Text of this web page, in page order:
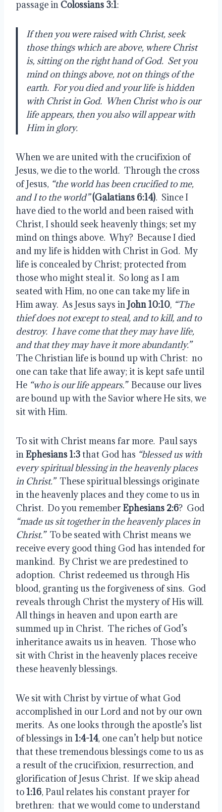
passage in Colossians 3:1:
If then you were raised with Christ, seek
those things which are above, where Christ
is, sitting on the right hand of God.  Set you
mind on things above, not on things of the
earth.  For you died and your life is hidden
with Christ in God.  When Christ who is our
life appears, then you also will appear with
Him in glory.
When we are united with the crucifixion of
Jesus, we die to the world.  Through the cross
of Jesus, “the world has been crucified to me,
and I to the world” (Galatians 6:14).  Since I
have died to the world and been raised with
Christ, I should seek heavenly things; set my
mind on things above.  Why?  Because I died
and my life is hidden with Christ in God.  My
life is concealed by Christ; protected from
those who might steal it.  So long as I am
seated with Him, no one can take my life in
Him away.  As Jesus says in John 10:10, “The
thief does not except to steal, and to kill, and to
destroy.  I have come that they may have life,
and that they may have it more abundantly.”
The Christian life is bound up with Christ:  no
one can take that life away; it is kept safe until
He “who is our life appears.” Because our lives
are bound up with the Savior where He sits, we
sit with Him.
To sit with Christ means far more.  Paul says
in Ephesians 1:3 that God has “blessed us with
every spiritual blessing in the heavenly places
in Christ.” These spiritual blessings originate
in the heavenly places and they come to us in
Christ.  Do you remember Ephesians 2:6
“made us sit together in the heavenly places in
Christ.” To be seated with Christ means we
receive every good thing God has intended for
mankind.  By Christ we are predestined to
adoption.  Christ redeemed us through His
blood, granting us the forgiveness of sins.  God
reveals through Christ the mystery of His will.
All things in heaven and upon earth are
summed up in Christ.  The riches of God’s
inheritance awaits us in heaven.  Those who
sit with Christ in the heavenly places receive
these heavenly blessings.
We sit with Christ by virtue of what God
accomplished in our Lord and not by our own
merits.  As one looks through the apostle’s list
of blessings in 1:4-14, one can’t help but notice
that these tremendous blessings come to us as
a result of the crucifixion, resurrection, and
glorification of Jesus Christ.  If we skip ahead
to 1:16, Paul relates his constant prayer for
brethren:  that we would come to understand